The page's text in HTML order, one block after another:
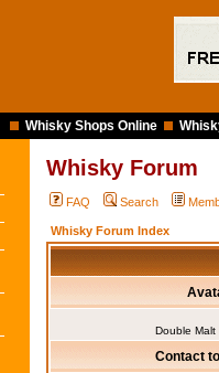
Whisky Shops Online
Whisky Forum
FAQ Search
Whisky Forum Index
Double Malt
Contact